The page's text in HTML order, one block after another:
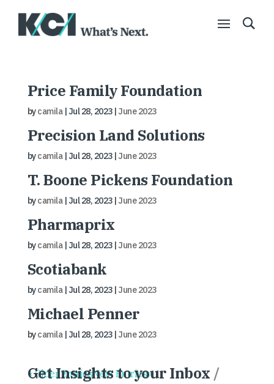
Price Family Foundation
bycamila|Jul 28, 2023| June 2023
Precision Land Solutions
bycamila|Jul 28, 2023| June 2023
T. Boone Pickens Foundation
bycamila|Jul 28, 2023| June 2023
Pharmaprix
bycamila|Jul 28, 2023| June 2023
Scotiabank
bycamila|Jul 28, 2023| June 2023
Michael Penner
bycamila|Jul 28, 2023| June 2023
« Older Entries Next Entries »
Get Insights to your Inbox /